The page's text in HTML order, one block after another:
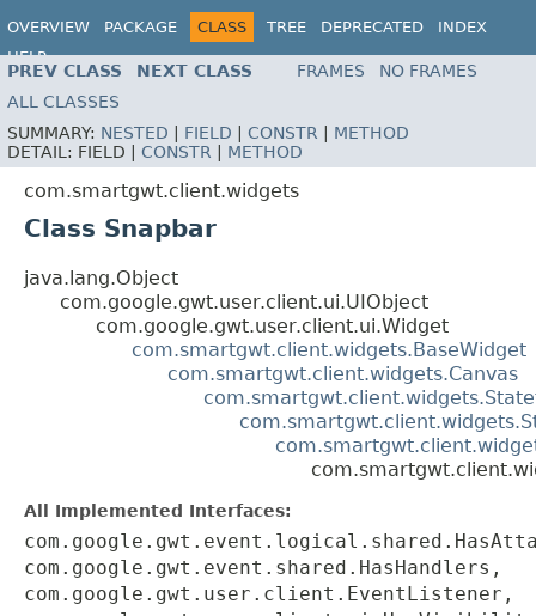
OVERVIEW PACKAGE CLASS TREE DEPRECATED
INDEX
HELP
PREV CLASS NEXT CLASS FRAMES
NO FRAMES
ALL CLASSES
SUMMARY: NESTED FIELD CONSTR
METHOD
DETAIL: FIELD | CONSTR METHOD
com.smartgwt.client.widgets
Class Snapbar
java.lang.Object
com.google.gwt.user.client.ui.UIObject
com.google.gwt.user.client.ui.Widget
com.smartgwt.client.widgets.BaseWidget
com.smartgwt.client.widgets.Canvas
All Implemented Interfaces:
com.google.gwt.event.shared.HasHandlers,
com.google.gwt.user.client.EventListener,